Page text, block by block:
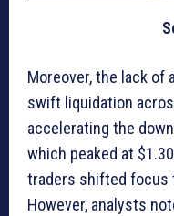
Moreover, the lack of
swift liquidation
accelerating the
which peaked at
traders shifted focus
However, analysts